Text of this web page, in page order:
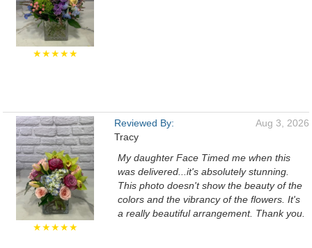
★★★★★
★★★★★
Reviewed By:
Tracy
Aug 3, 2026
My daughter Face Timed me when this
was delivered...it's absolutely stunning.
This photo doesn't show the beauty of the
colors and the vibrancy of the flowers. It's
a really beautiful arrangement. Thank you.